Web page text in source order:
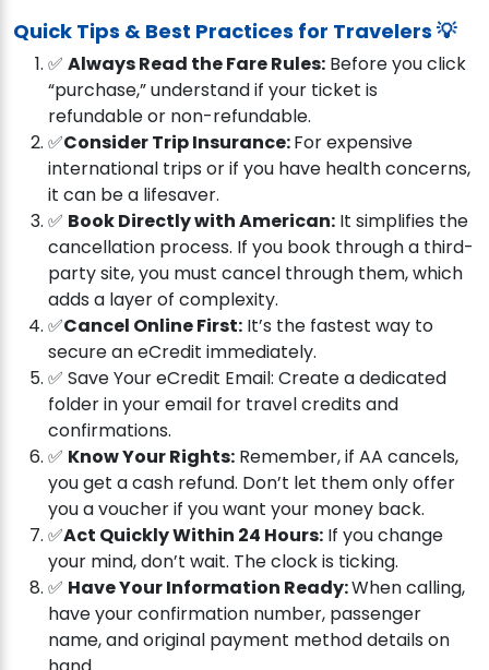
Quick Tips & Best Practices for Travelers 💡
✅ Always Read the Fare Rules: Before you click
“purchase,” understand if your ticket is
refundable or non-refundable.
✅Consider Trip Insurance:For expensive
international trips or if you have health concerns,
it can be a lifesaver.
✅ Book Directly with American: It simplifies the
cancellation process. If you book through a third-
party site, you must cancel through them, which
adds a layer of complexity.
✅Cancel Online First: It’s the fastest way to
secure an eCredit immediately.
✅ Save Your eCredit Email: Create a dedicated
folder in your email for travel credits and
confirmations.
✅ Know Your Rights: Remember, if AA cancels,
you get a cash refund. Don’t let them only offer
you a voucher if you want your money back.
✅Act Quickly Within 24 Hours: If you change
your mind, don’t wait. The clock is ticking.
✅ Have Your Information Ready:When calling,
have your confirmation number, passenger
name, and original payment method details on